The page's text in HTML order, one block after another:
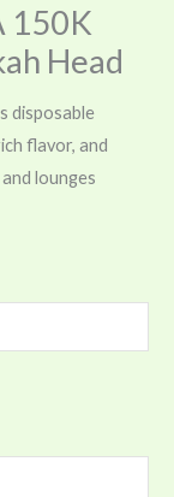
150K
Head
disposable
flavor, and
lounges